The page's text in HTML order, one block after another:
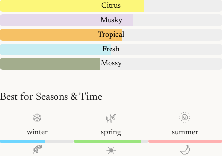
Citrus
Musky
Tropical
Fresh
Mossy
Best for Seasons & Time
❄️
winter
🌿
spring
🌞
summer
🍂 ☀️ 🌙